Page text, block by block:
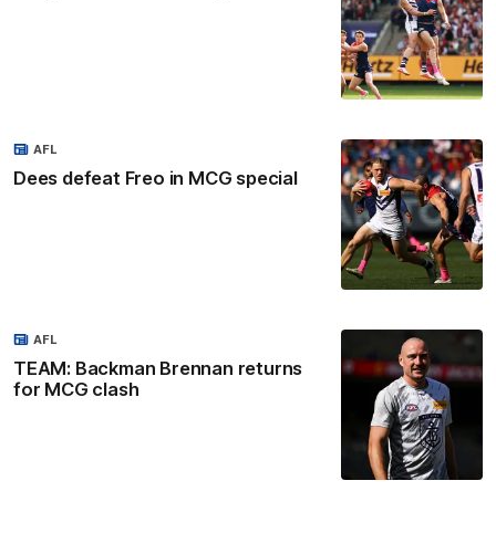
Dees defeat Freo in MCG special
AFL
TEAM: Backman Brennan returns
for MCG clash
AFL